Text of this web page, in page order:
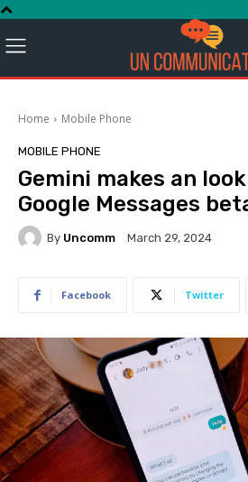
Home Mobile Phone
MOBILE PHONE
Gemini makes an
Google Messages
By Uncomm March 29, 2024
Facebook Twitter